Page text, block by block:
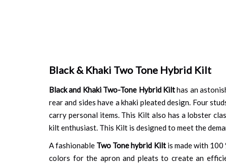
Black & Khaki Two Tone Hybrid Kilt
Black and Khaki Two-Tone Hybrid Kilthas an
rear and sides have a khaki pleated design. Four
carry personal items. This Kilt also has a lobster
kilt enthusiast. This Kilt is designed to meet the
A fashionable Two Tone hybrid Kiltis made with 100
colors for the apron and pleats to create an